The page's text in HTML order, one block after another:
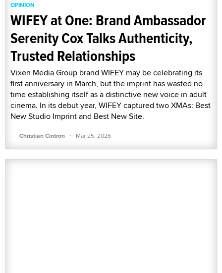
OPINION
WIFEY at One: Brand Ambassador
Serenity Cox Talks Authenticity,
Trusted Relationships
Vixen Media Group brand WIFEY may be celebrating its
first anniversary in March, but the imprint has wasted no
time establishing itself as a distinctive new voice in adult
cinema. In its debut year, WIFEY captured two XMAs: Best
New Studio Imprint and Best New Site.
Christian Cintron · Mar 25, 2026